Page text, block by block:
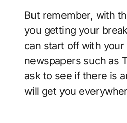
But remember, with
you getting your
can start off with
newspapers such as
ask to see if there is
will get you